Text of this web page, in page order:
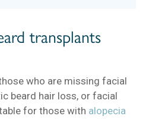
transplants
who are missing facial
beard hair loss, or facial
for those with alopecia